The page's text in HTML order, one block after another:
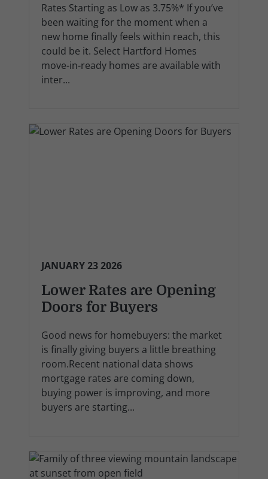
Rates Starting as Low as 3.75%* If you’ve
been waiting for the moment when a
new home finally feels within reach, this
could be it. Select Hartford Homes
move-in-ready homes are available with
inter...
JANUARY 23 2026
Lower Rates are Opening
Doors for Buyers
Good news for homebuyers: the market
is finally giving buyers a little breathing
room.Recent national data shows
mortgage rates are coming down,
buying power is improving, and more
buyers are starting...